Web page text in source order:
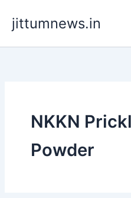
content
jittumnews.in
NKKN
Powder